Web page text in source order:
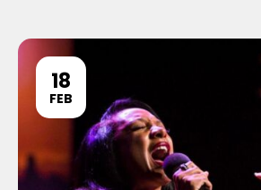
18
FEB